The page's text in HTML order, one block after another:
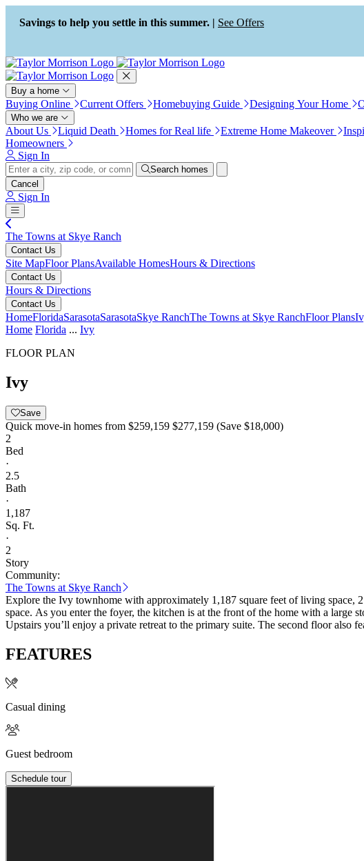
Press Alt+1 for screen-reader
mode, Alt+0 to cancel
Accessibility Screen-Reader
Guide, Feedback, and Issue
Reporting | New window
Savings to help you settle in this summer. | See Offers
Buy a home
Buying Online Current Offers Homebuying Guide Designing Your Home
Who we are
About Us Liquid Death Homes for Real life Extreme Home Makeover
Homeowners
Sign In
Search homes
Cancel
Sign In
The Towns at Skye Ranch
Contact Us
Site MapFloor PlansAvailable HomesHours & Directions
Contact Us
Hours & Directions
Contact Us
HomeFloridaSarasotaSarasotaSkye RanchThe Towns at Skye RanchFloor Plans
Home Florida ... Ivy
FLOOR PLAN
Ivy
Save
Quick move-in homes from $259,159 $277,159 (Save $18,000)
2
Bed
·
2.5
Bath
·
1,187
Sq. Ft.
·
2
Story
Community:
The Towns at Skye Ranch
Explore the Ivy townhome with approximately 1,187 square feet of living space,
space. As you enter the foyer, the kitchen is at the front of the home with a large storage pantry and half bath. Continue into the dining area and great room. Outside the great room, enjoy an outdoor patio.
Upstairs you’ll enjoy a private retreat to the primary suite. The second floor also
FEATURES
Casual dining
Guest bedroom
Schedule tour